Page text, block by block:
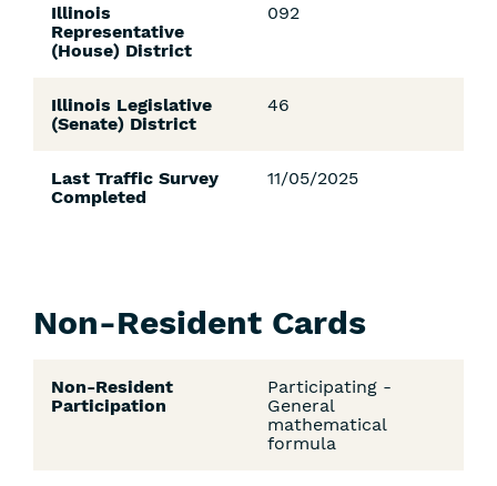
Illinois
Representative
(House) District
092
Illinois Legislative
(Senate) District
46
Last Traffic Survey
Completed
11/05/2025
Non-Resident Cards
Non-Resident
Participation
Participating -
General
mathematical
formula